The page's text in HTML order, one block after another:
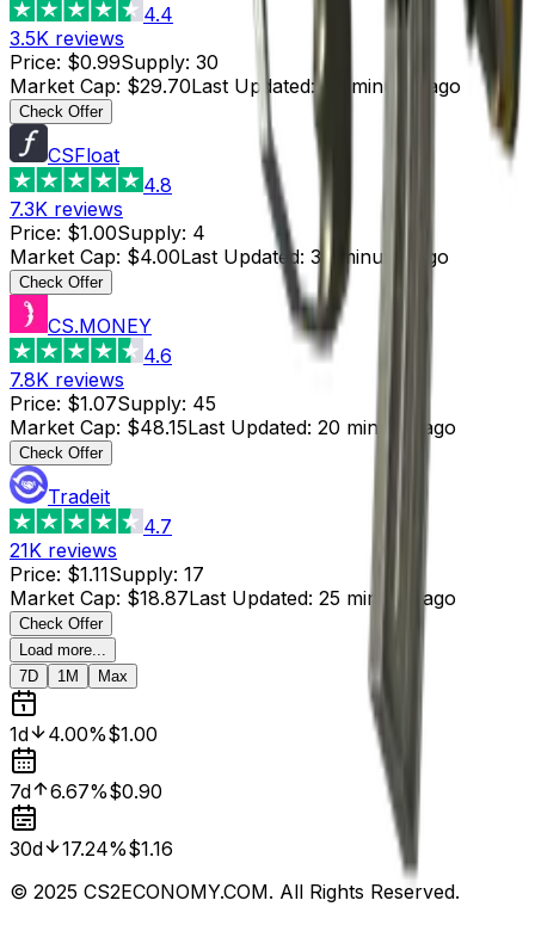
4.4
3.5K reviews
Price: $0.99Supply: 30
Market Cap: $29.70Last Updated: 45 minutes ago
Check Offer
CSFloat
4.8
7.3K reviews
Price: $1.00Supply: 4
Market Cap: $4.00Last Updated: 30 minutes ago
Check Offer
CS.MONEY
4.6
7.8K reviews
Price: $1.07Supply: 45
Market Cap: $48.15Last Updated: 20 minutes ago
Check Offer
Tradeit
4.7
21K reviews
Price: $1.11Supply: 17
Market Cap: $18.87Last Updated: 25 minutes ago
Check Offer
Load more...
7D
1M Max
1d 4.00%$1.00
7d 6.67%$0.90
30d 17.24%$1.16
© 2025 CS2ECONOMY.COM. All Rights Reserved.